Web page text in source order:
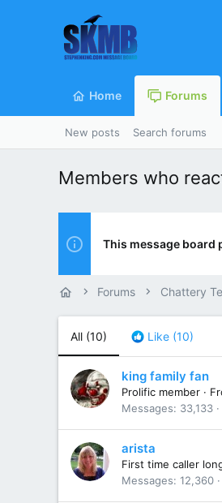
Home Forums
New posts Search forums
Members who
This message board
Forums Chattery
All (10) Like (10)
king family fan
Prolific member ·
Messages
33,133
arista
First time caller
Messages 12,360